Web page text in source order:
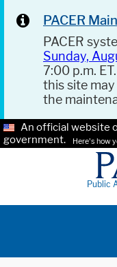
PACER
PACER
Sunday,
7:00 p.m.
this site
the
An official website
government.
Here's how
Public